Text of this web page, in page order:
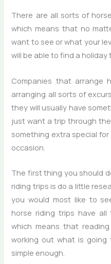
There are all sorts of
which means that no
want to see or what your
will be able to find a holiday
Companies that arrange
arranging all sorts of
they will usually have
just want a trip through
something extra special
occasion.
The first thing you should
riding trips is do a little
you would most like to
horse riding trips have
which means that
working out what is
simple enough.